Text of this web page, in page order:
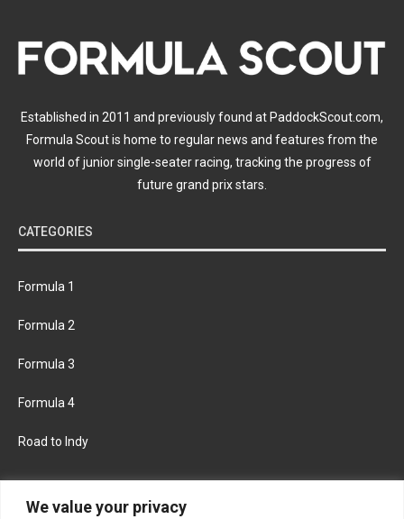
We value your privacy
Established in 2011 and previously found at PaddockScout.com,
Formula Scout is home to regular news and features from the
world of junior single-seater racing, tracking the progress of
future grand prix stars.
CATEGORIES
Formula 1
Formula 2
Formula 3
Formula 4
Road to Indy